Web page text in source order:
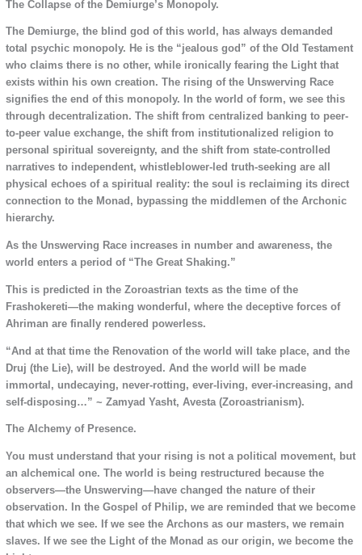
The Collapse of the Demiurge’s Monopoly.
The Demiurge, the blind god of this world, has always demanded
total psychic monopoly. He is the “jealous god” of the Old Testament
who claims there is no other, while ironically fearing the Light that
exists within his own creation. The rising of the Unswerving Race
signifies the end of this monopoly. In the world of form, we see this
through decentralization. The shift from centralized banking to peer-
to-peer value exchange, the shift from institutionalized religion to
personal spiritual sovereignty, and the shift from state-controlled
narratives to independent, whistleblower-led truth-seeking are all
physical echoes of a spiritual reality: the soul is reclaiming its direct
connection to the Monad, bypassing the middlemen of the Archonic
hierarchy.
As the Unswerving Race increases in number and awareness, the
world enters a period of “The Great Shaking.”
This is predicted in the Zoroastrian texts as the time of the
Frashokereti—the making wonderful, where the deceptive forces of
Ahriman are finally rendered powerless.
“And at that time the Renovation of the world will take place, and the
Druj (the Lie), will be destroyed. And the world will be made
immortal, undecaying, never-rotting, ever-living, ever-increasing, and
self-disposing…” ~ Zamyad Yasht, Avesta (Zoroastrianism).
The Alchemy of Presence.
You must understand that your rising is not a political movement, but
an alchemical one. The world is being restructured because the
observers—the Unswerving—have changed the nature of their
observation. In the Gospel of Philip, we are reminded that we become
that which we see. If we see the Archons as our masters, we remain
slaves. If we see the Light of the Monad as our origin, we become the